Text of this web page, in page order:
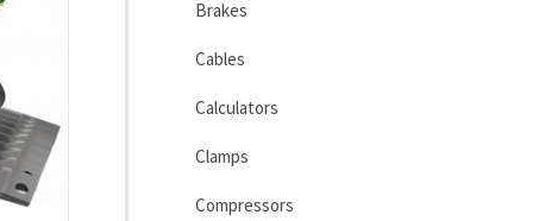
Brakes
Cables
Calculators
Clamps
Compressors